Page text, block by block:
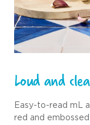
Loud and
Easy-to-read mL
red and